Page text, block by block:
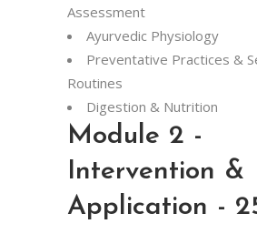
Assessment
Ayurvedic Physiology
Preventative Practices &
Routines
Digestion & Nutrition
Module 2 -
Intervention &
Application -